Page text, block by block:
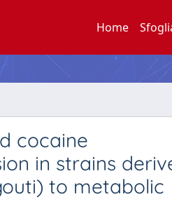
Home
cocaine
in strains
to metabolic